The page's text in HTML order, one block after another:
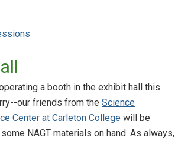
a booth in the exhibit hall this
our friends from the Science
Center at Carleton College will be
NAGT materials on hand. As always,